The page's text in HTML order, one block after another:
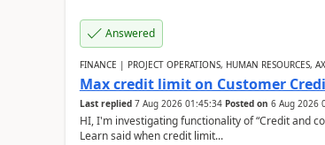
Answered
FINANCE | PROJECT OPERATIONS, HUMAN RESOURCES,
Max credit limit on Customer
Last replied 7 Aug 2026 01:45:34 Posted on 6 Aug 2026
HI, I'm investigating functionality of “Credit and
Learn said when credit limit...